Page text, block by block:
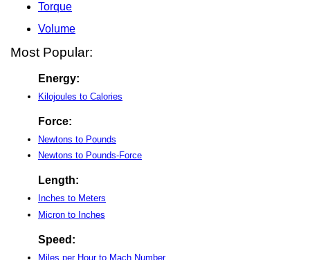
Torque
Volume
Most Popular:
Energy:
Kilojoules to Calories
Force:
Newtons to Pounds
Newtons to Pounds-Force
Length:
Inches to Meters
Micron to Inches
Speed:
Miles per Hour to Mach Number